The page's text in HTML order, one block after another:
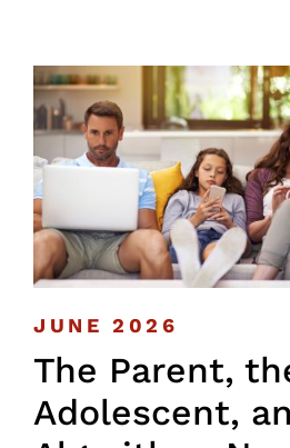
JUNE 2026
The Parent,
Adolescent,